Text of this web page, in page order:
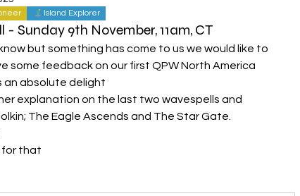
Island Explorer
- Sunday 9th November, 11am, CT
but something has come to us we would like to
some feedback on our first QPW North America
an absolute delight
explanation on the last two wavespells and
The Eagle Ascends and The Star Gate.
for that